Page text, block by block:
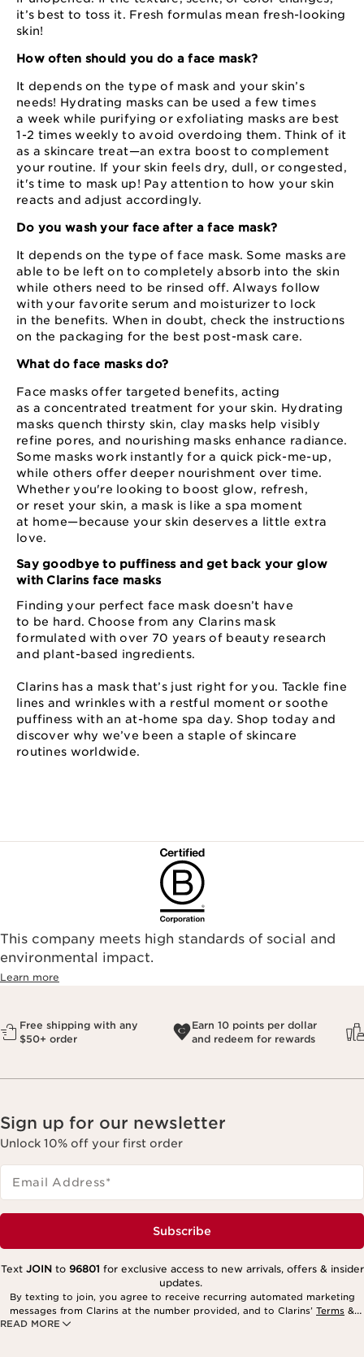
it’s best to toss it. Fresh formulas mean fresh-looking
skin!
How often should you do a face mask?
It depends on the type of mask and your skin’s
needs! Hydrating masks can be used a few times
a week while purifying or exfoliating masks are best
1⁠-⁠2 times weekly to avoid overdoing them. Think of it
as a skincare treat⁠—⁠an extra boost to complement
your routine. If your skin feels dry, dull, or congested,
it's time to mask up! Pay attention to how your skin
reacts and adjust accordingly.
Do you wash your face after a face mask?
It depends on the type of face mask. Some masks are
able to be left on to completely absorb into the skin
while others need to be rinsed off. Always follow
with your favorite serum and moisturizer to lock
in the benefits. When in doubt, check the instructions
on the packaging for the best post⁠-⁠mask care.
What do face masks do?
Face masks offer targeted benefits, acting
as a concentrated treatment for your skin. Hydrating
masks quench thirsty skin, clay masks help visibly
refine pores, and nourishing masks enhance radiance.
Some masks work instantly for a quick pick⁠-⁠me⁠-⁠up,
while others offer deeper nourishment over time.
Whether you're looking to boost glow, refresh,
or reset your skin, a mask is like a spa moment
at home⁠—⁠because your skin deserves a little extra
love.
Say goodbye to puffiness and get back your glow
with Clarins face masks
Finding your perfect face mask doesn’t have
to be hard. Choose from any Clarins mask
formulated with over 70 years of beauty research
and plant⁠-based ingredients.
Clarins has a mask that’s just right for you. Tackle fine
lines and wrinkles with a restful moment or soothe
puffiness with an at⁠-⁠home spa day. Shop today and
discover why we’ve been a staple of skincare
routines worldwide.
This company meets high standards of social and
environmental impact.​
Learn more
Free shipping with any
$50+ order
Earn 10 points per dollar
and redeem for rewards
Sign up for our newsletter
Unlock 10% off your first order
Email Address*
Subscribe
READ MORE
Text JOINto 96801 for exclusive access to new arrivals, offers & insider
updates.
By texting to join, you agree to receive recurring automated marketing
messages from Clarins at the number provided, and to Clarins’ Terms &
Privacy Policy